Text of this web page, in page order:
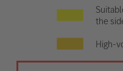
the
High-